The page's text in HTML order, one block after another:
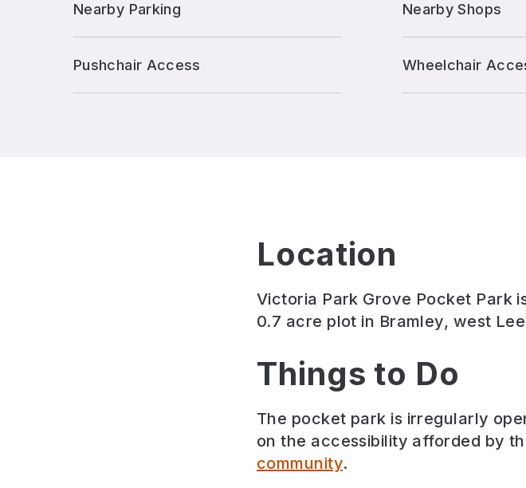
Nearby Parking Nearby Shops
Pushchair Access Wheelchair
Location
Victoria Park Grove Pocket Park
0.7 acre plot in Bramley, west
Things to Do
The pocket park is irregularly
on the accessibility afforded by
community.